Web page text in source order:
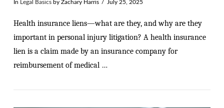
In Legal Basicsby Zachary Harris July 25, 2025
Health insurance liens—what are they, and why are they
important in personal injury litigation? A health insurance
lien is a claim made by an insurance company for
reimbursement of medical …